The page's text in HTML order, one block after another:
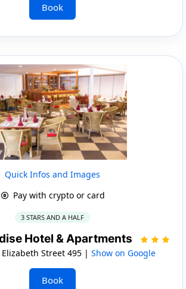
Book
Quick Infos and Images
Pay with crypto or card
3 STARS AND A HALF
Hotel & Apartments
Elizabeth Street 495 | Show on Google
Book